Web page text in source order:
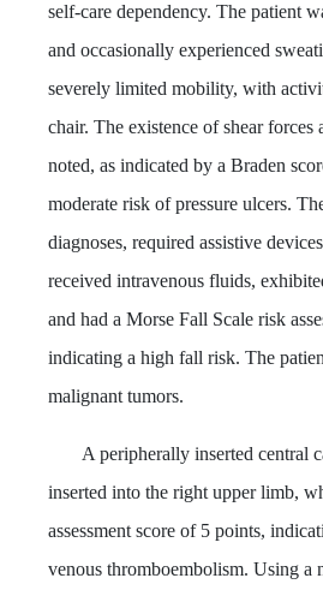
self-care dependency. The patient
and occasionally experienced
severely limited mobility, with
chair. The existence of shear forces
noted, as indicated by a Braden
moderate risk of pressure ulcers.
diagnoses, required assistive
received intravenous fluids,
and had a Morse Fall Scale risk
indicating a high fall risk. The
malignant tumors.
A peripherally inserted central
inserted into the right upper limb,
assessment score of 5 points,
venous thromboembolism. Using a